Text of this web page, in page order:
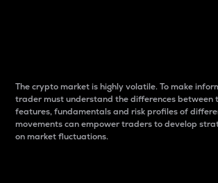
The crypto market is highly volatile. To make
trader must understand the differences between
features, fundamentals and risk profiles of
movements can empower traders to develop
on market fluctuations.